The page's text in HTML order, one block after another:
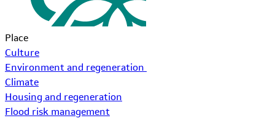
Place
Culture
Environment and regeneration
Climate
Housing and regeneration
Flood risk management